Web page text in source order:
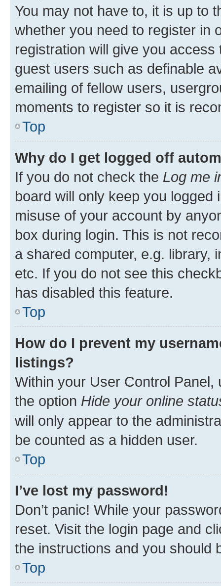
You may not have to, it is up to
whether you need to register in
registration will give you
guest users such as definable
emailing of fellow users,
moments to register so it is
Top
Why do I get logged off
If you do not check the Log me
board will only keep you
misuse of your account by
box during login. This is not
a shared computer, e.g. library,
etc. If you do not see this
has disabled this feature.
Top
How do I prevent my
listings?
Within your User Control Panel,
the option Hide your online
will only appear to the
be counted as a hidden user.
Top
I’ve lost my password!
Don’t panic! While your
reset. Visit the login page and
the instructions and you should
Top